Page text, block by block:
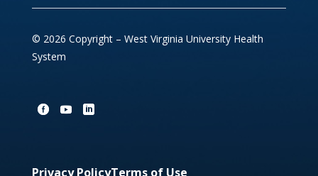
© 2026 Copyright – West Virginia University Health
System
Privacy PolicyTerms of Use